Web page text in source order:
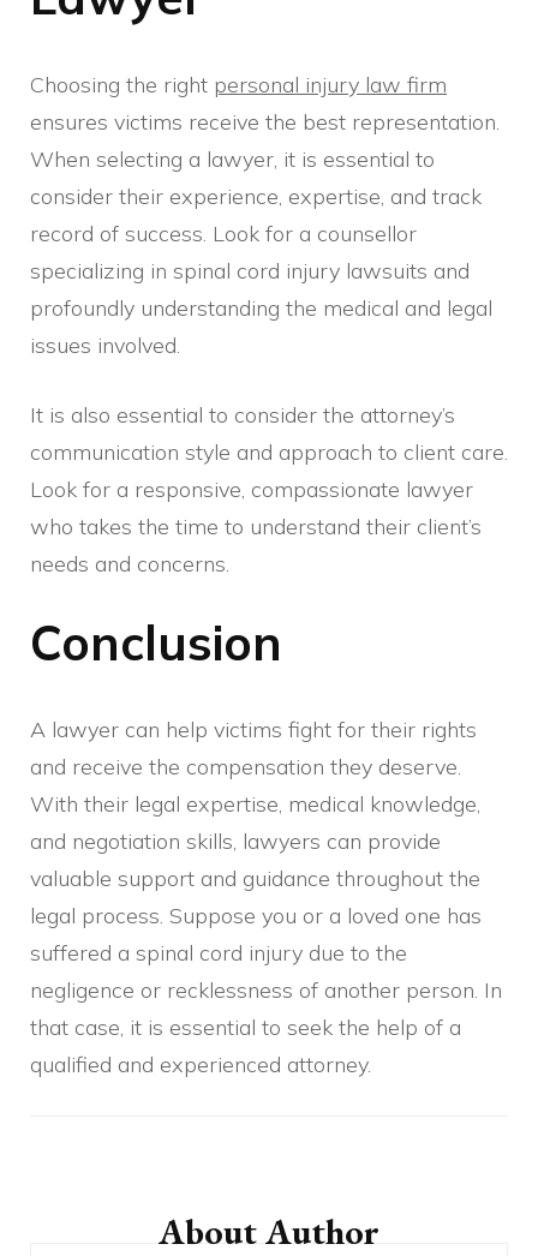
Choosing the right personal injury law firm
ensures victims receive the best representation.
When selecting a lawyer, it is essential to
consider their experience, expertise, and track
record of success. Look for a counsellor
specializing in spinal cord injury lawsuits and
profoundly understanding the medical and legal
issues involved.
It is also essential to consider the attorney’s
communication style and approach to client care.
Look for a responsive, compassionate lawyer
who takes the time to understand their client’s
needs and concerns.
Conclusion
A lawyer can help victims fight for their rights
and receive the compensation they deserve.
With their legal expertise, medical knowledge,
and negotiation skills, lawyers can provide
valuable support and guidance throughout the
legal process. Suppose you or a loved one has
suffered a spinal cord injury due to the
negligence or recklessness of another person. In
that case, it is essential to seek the help of a
qualified and experienced attorney.
NavigationAbout Author